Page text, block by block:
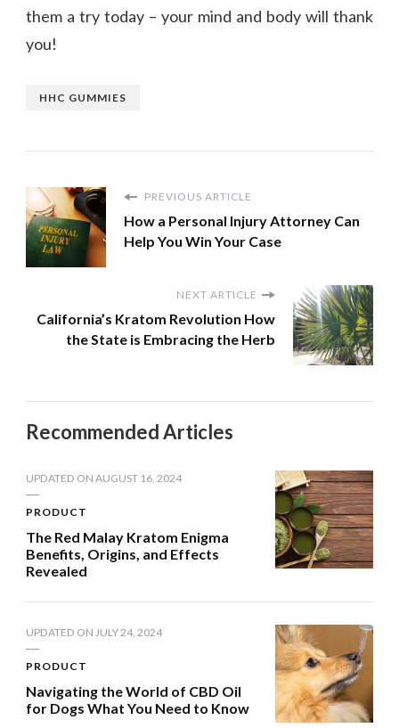
them a try today – your mind and body will thank
you!
HHC GUMMIES
PREVIOUS ARTICLE
How a Personal Injury Attorney Can
Help You Win Your Case
NEXT ARTICLE
California’s Kratom Revolution How
the State is Embracing the Herb
Recommended Articles
UPDATED ON AUGUST 16, 2024
PRODUCT
The Red Malay Kratom Enigma
Benefits, Origins, and Effects
Revealed
UPDATED ON JULY 24, 2024
PRODUCT
Navigating the World of CBD Oil
for Dogs What You Need to Know